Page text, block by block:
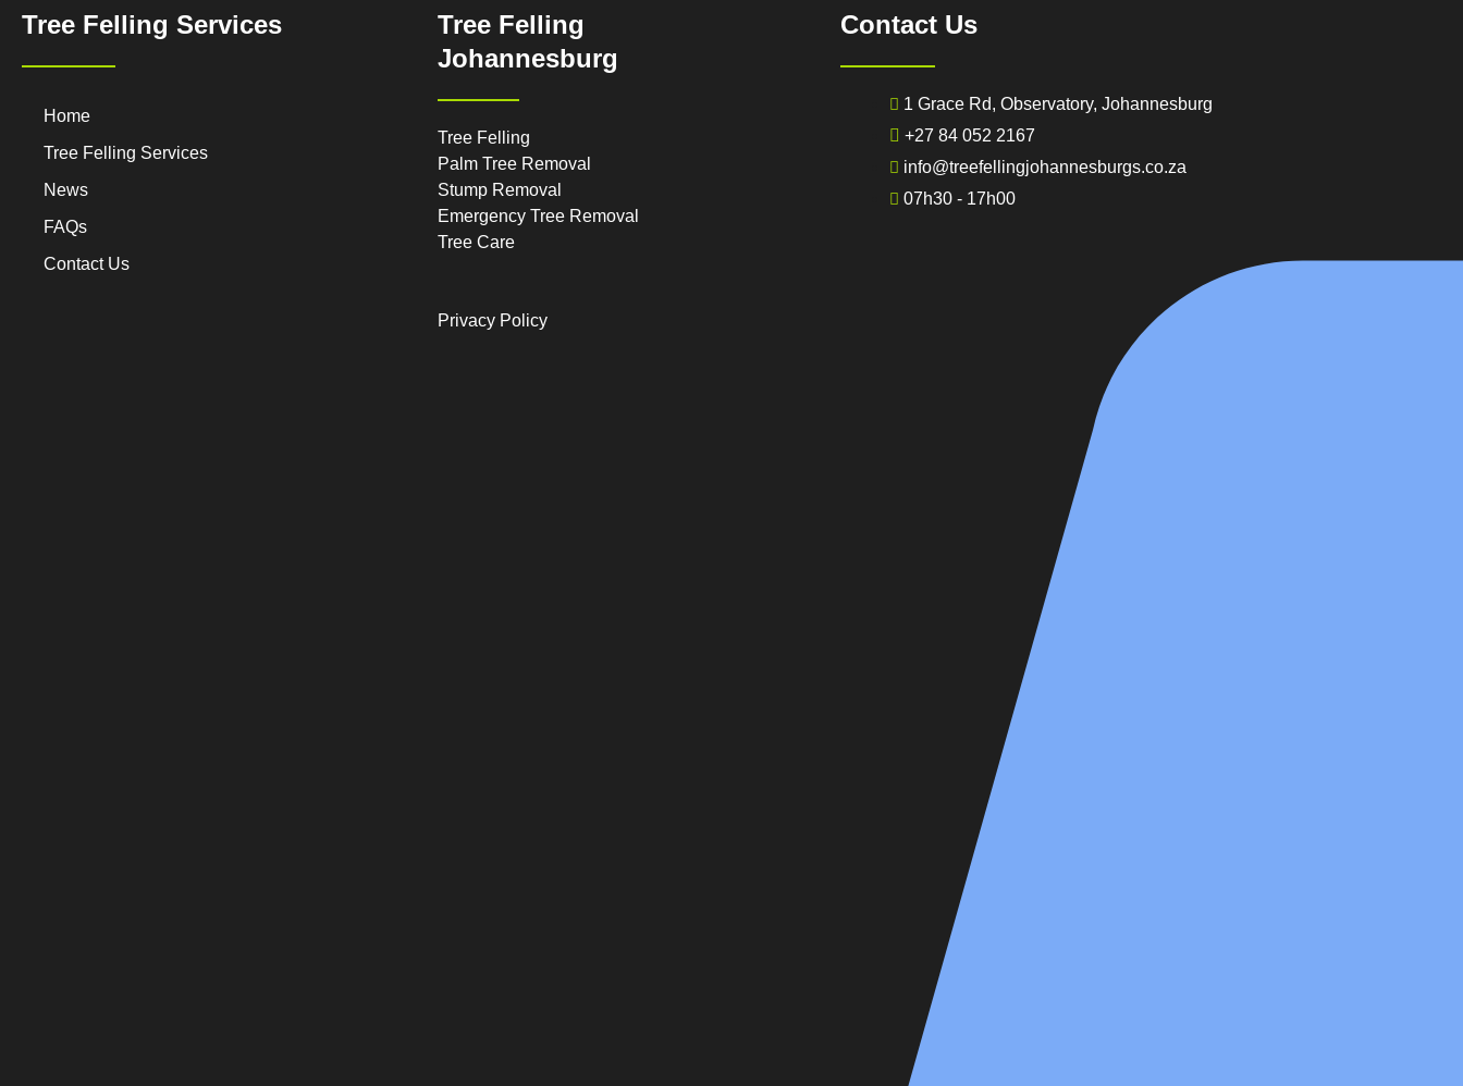
Tree Felling Services
Home
Tree Felling Services
News
FAQs
Contact Us
Tree Felling
Johannesburg
Tree Felling
Palm Tree Removal
Stump Removal
Emergency Tree Removal
Tree Care
Privacy Policy
Contact Us
1 Grace Rd, Observatory, Johannesburg
+27 84 052 2167
info@treefellingjohannesburgs.co.za
07h30 - 17h00